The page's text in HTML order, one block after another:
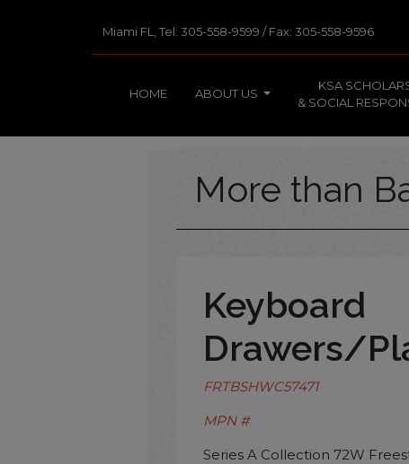
Miami FL, Tel: 305-558-9599 / Fax: 305-558-9596
HOME ABOUT US
KSA
& SOCIAL
More than
Keyboard
Drawers/
FRTBSHWC57471
MPN #
Series A Collection 72W